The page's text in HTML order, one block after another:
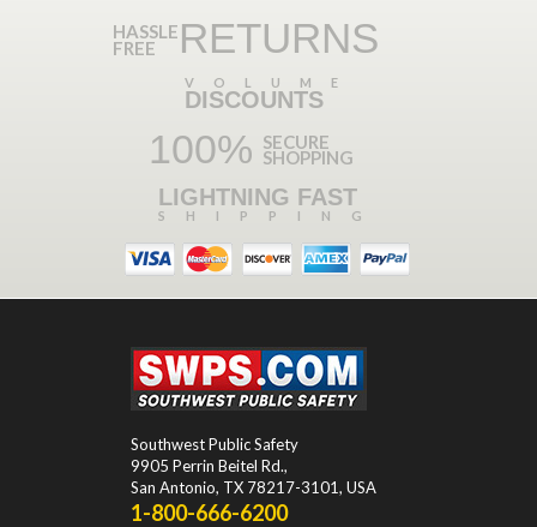
HASSLE
FREE RETURNS
VOLUME
DISCOUNTS
100% SECURE
SHOPPING
LIGHTNING FAST
SHIPPING
Southwest Public Safety
9905 Perrin Beitel Rd.,
San Antonio, TX 78217-3101, USA
1-800-666-6200